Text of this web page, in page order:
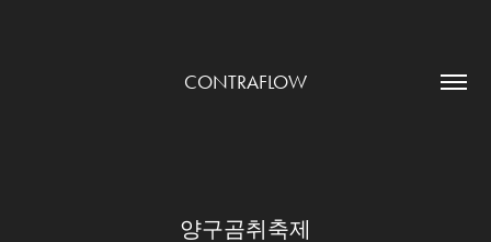
CONTRAFLOW
양구곰취축제